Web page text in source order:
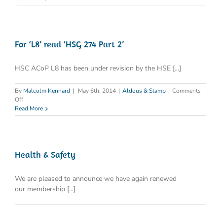
Standards
For ‘L8’ read ‘HSG 274 Part 2’
HSC ACoP L8 has been under revision by the HSE [...]
By Malcolm Kennard | May 6th, 2014 | Aldous & Stamp | Comments
Offon
For
‘L8’
Part
Read More
Health & Safety
We are pleased to announce we have again renewed
our membership [...]